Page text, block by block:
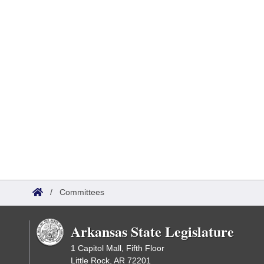
/ Committees
Arkansas State Legislature
1 Capitol Mall, Fifth Floor
Little Rock, AR 72201